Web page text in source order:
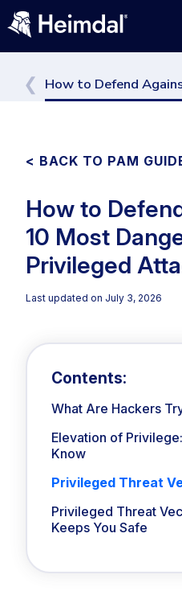
Compliance
Cybersecurity Basics
Data security
Email Security
Threat Hunting
Industry Trends
MSP Playbook
Patch Management
Ransomware
Templates
Network Security
DNS Network Security
Vulnerability
Privilege Elevation &
Privileged Account &
Application Control
Endpoint Security
DNS Security Solution
Next-Gen Antivirus &
BUSINESS
Compliance & Data
CIS
ISO 27001
HIPAA
ISAE3000
ConnectWise RMM™
Partner Overview
Excellence.Compliance &
Become a Channel Partner
Be a Valued Partner and
GET STARTED
Partner Portal
All Resources
Whitepapers
Customer Stories
Webinars
Awards & Accolades
Trust Center
Contact
How to Defend
< BACK TO PAM
How to
10 Most
Privileged
Last updated on July 3, 2026
Contents:
What Are Hackers
Elevation of
Know
Privileged Threat
Privileged Threat
Keeps You Safe